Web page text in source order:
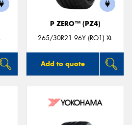
P ZERO™ (PZ4)
265/30R21 96Y (RO1) XL
Add to quote